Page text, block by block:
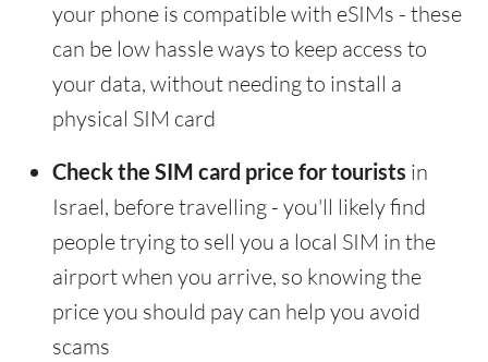
your phone is compatible with eSIMs - these
can be low hassle ways to keep access to
your data, without needing to install a
physical SIM card
Check the SIM card price for tourists in
Israel, before travelling - you'll likely find
people trying to sell you a local SIM in the
airport when you arrive, so knowing the
price you should pay can help you avoid
scams